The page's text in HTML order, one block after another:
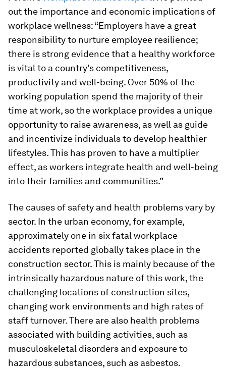
out the importance and economic implications of
workplace wellness: “Employers have a great
responsibility to nurture employee resilience;
there is strong evidence that a healthy workforce
is vital to a country’s competitiveness,
productivity and well-being. Over 50% of the
working population spend the majority of their
time at work, so the workplace provides a unique
opportunity to raise awareness, as well as guide
and incentivize individuals to develop healthier
lifestyles. This has proven to have a multiplier
effect, as workers integrate health and well-being
into their families and communities.”
The causes of safety and health problems vary by
sector. In the urban economy, for example,
approximately one in six fatal workplace
accidents reported globally takes place in the
construction sector. This is mainly because of the
intrinsically hazardous nature of this work, the
challenging locations of construction sites,
changing work environments and high rates of
staff turnover. There are also health problems
associated with building activities, such as
musculoskeletal disorders and exposure to
hazardous substances, such as asbestos.